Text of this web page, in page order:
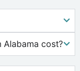
Alabama cost?